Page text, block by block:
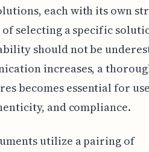
each with its own
selecting a specific
should not be
increases, a
becomes essential for
and compliance.
utilize a pairing of